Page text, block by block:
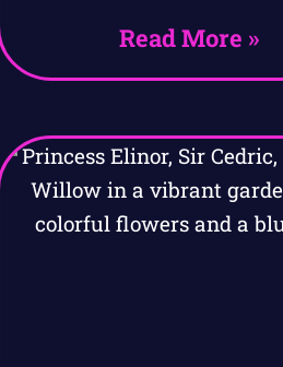
Read More »